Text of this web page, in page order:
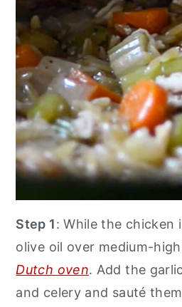
Step 1: While the chicken
olive oil over medium-
Dutch oven. Add the
and celery and sauté